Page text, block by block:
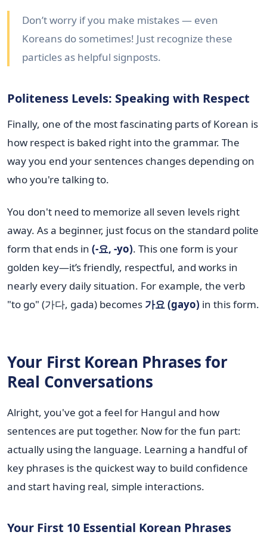
Don’t worry if you make mistakes — even
Koreans do sometimes! Just recognize these
particles as helpful signposts.
Politeness Levels: Speaking with Respect
Finally, one of the most fascinating parts of Korean is
how respect is baked right into the grammar. The
way you end your sentences changes depending on
who you're talking to.
You don't need to memorize all seven levels right
away. As a beginner, just focus on the standard polite
form that ends in (-요, -yo). This one form is your
golden key—it’s friendly, respectful, and works in
nearly every daily situation. For example, the verb
"to go" (가다, gada) becomes 가요 (gayo) in this form.
Your First Korean Phrases for
Real Conversations
Alright, you've got a feel for Hangul and how
sentences are put together. Now for the fun part:
actually using the language. Learning a handful of
key phrases is the quickest way to build confidence
and start having real, simple interactions.
Your First 10 Essential Korean Phrases